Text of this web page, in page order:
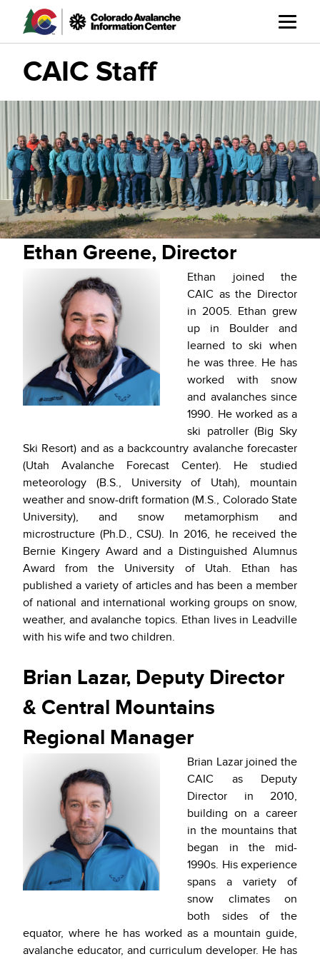
main
contentCAIC Staff
Ethan Greene, Director
Ethan joined the
CAIC as the Director
in 2005. Ethan grew
up in Boulder and
learned to ski when
he was three. He has
worked with snow
and avalanches since
1990. He worked as a
ski patroller (Big Sky
Ski Resort) and as a backcountry avalanche forecaster
(Utah Avalanche Forecast Center). He studied
meteorology (B.S., University of Utah), mountain
weather and snow-drift formation (M.S., Colorado State
University), and snow metamorphism and
microstructure (Ph.D., CSU). In 2016, he received the
Bernie Kingery Award and a Distinguished Alumnus
Award from the University of Utah. Ethan has
published a variety of articles and has been a member
of national and international working groups on snow,
weather, and avalanche topics. Ethan lives in Leadville
with his wife and two children.
Brian Lazar, Deputy Director
& Central Mountains
Regional Manager
Brian Lazar joined the
CAIC as Deputy
Director in 2010,
building on a career
in the mountains that
began in the mid-
1990s. His experience
spans a variety of
snow climates on
both sides of the
equator, where he has worked as a mountain guide,
avalanche educator, and curriculum developer. He has